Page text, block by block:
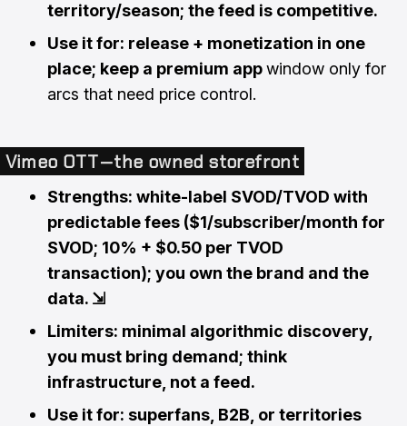
territory/season; the feed is competitive.
Use it for: release + monetization in one
place; keep a premium appwindow only for
arcs that need price control.
Vimeo OTT — the owned storefront
Strengths: white-label SVOD/TVOD with
predictable fees ($1/subscriber/month for
SVOD; 10% + $0.50 per TVOD
transaction); you own the brand and the
data. ⇲
Limiters: minimal algorithmic discovery,
you must bring demand; think
infrastructure, not a feed.
Use it for: superfans, B2B, or territories